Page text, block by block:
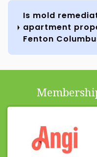
Is mold
apartment
Fenton